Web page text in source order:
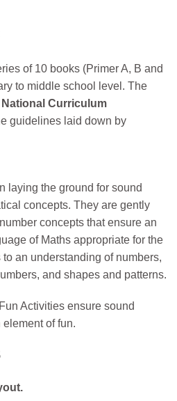
of 10 books (Primer A, B and
to middle school level. The
National Curriculum
guidelines laid down by
laying the ground for sound
concepts. They are gently
concepts that ensure an
of Maths appropriate for the
an understanding of numbers,
and shapes and patterns.
Activities ensure sound
of fun.